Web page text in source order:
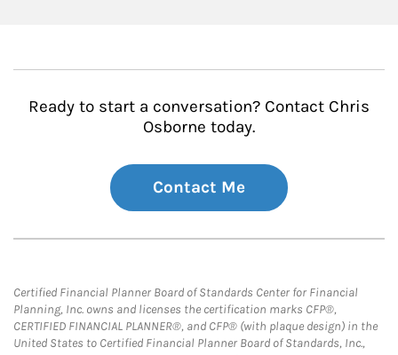
Ready to start a conversation? Contact Chris
Osborne today.
Contact Me
Certified Financial Planner Board of Standards Center for Financial
Planning, Inc. owns and licenses the certification marks CFP®,
CERTIFIED FINANCIAL PLANNER®, and CFP® (with plaque design) in the
United States to Certified Financial Planner Board of Standards, Inc.,